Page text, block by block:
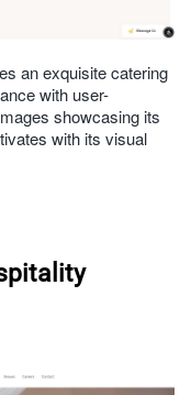
an exquisite catering
with user-
showcasing its
with its visual